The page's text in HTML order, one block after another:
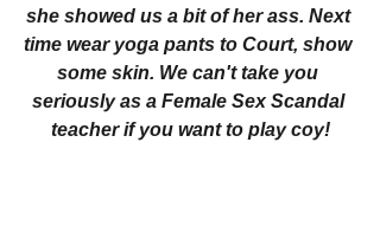
she showed us a bit of her ass. Next
time wear yoga pants to Court, show
some skin. We can't take you
seriously as a Female Sex Scandal
teacher if you want to play coy!